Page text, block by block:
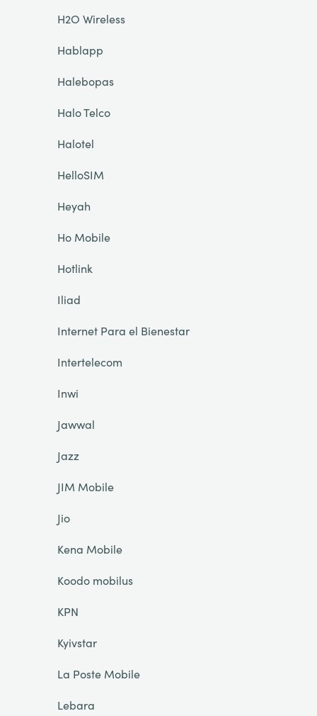
H2O Wireless
Hablapp
Halebopas
Halo Telco
Halotel
HelloSIM
Heyah
Ho Mobile
Hotlink
Iliad
Internet Para el Bienestar
Intertelecom
Inwi
Jawwal
Jazz
JIM Mobile
Jio
Kena Mobile
Koodo mobilus
KPN
Kyivstar
La Poste Mobile
Lebara